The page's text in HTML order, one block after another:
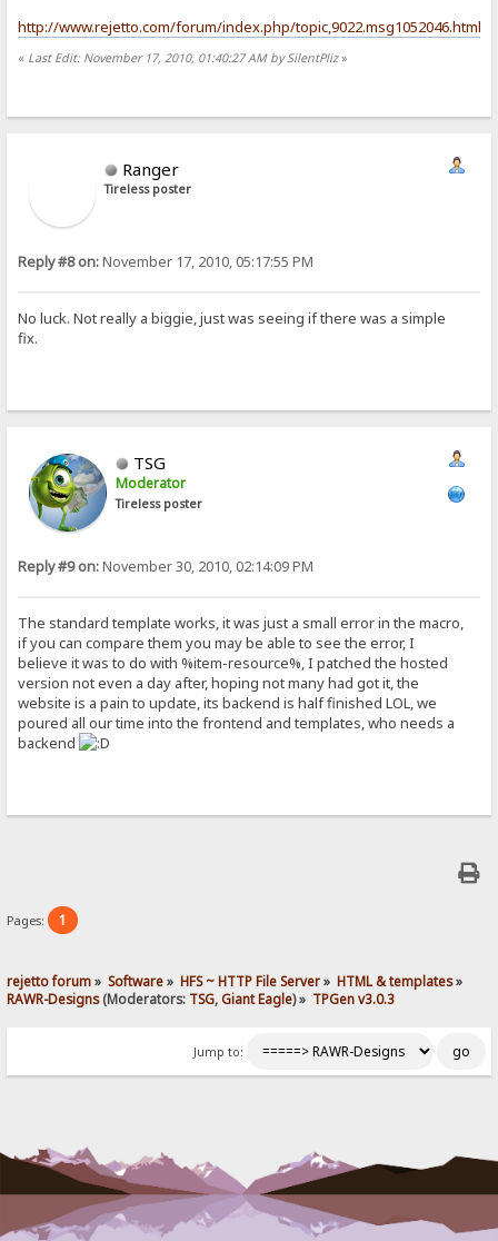
http://www.rejetto.com/forum/index.php/
« Last Edit: November 17, 2010, 01:40:27 AM by SilentPliz»
Ranger
Tireless poster
Reply #8 on:November 17, 2010, 05:17:55 PM
No luck. Not really a biggie, just was seeing if there was a simple
fix.
TSG
Moderator
Tireless poster
Reply #9 on:November 30, 2010, 02:14:09 PM
The standard template works, it was just a small error in the macro,
if you can compare them you may be able to see the error, I
believe it was to do with %item-resource%, I patched the hosted
version not even a day after, hoping not many had got it, the
website is a pain to update, its backend is half finished LOL, we
poured all our time into the frontend and templates, who needs a
backend
Pages: 1
rejetto forum» Software» HFS ~ HTTP File Server» HTML & templates»
RAWR-Designs(Moderators: TSG,Giant Eagle) » TPGen v3.0.3
Jump to: